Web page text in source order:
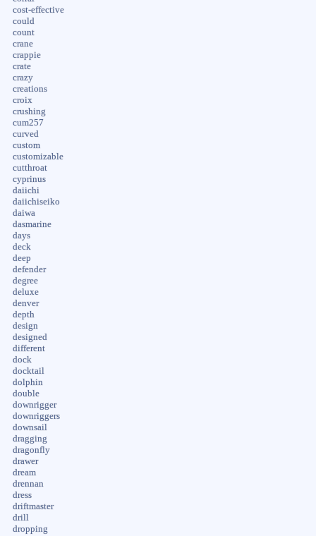
cost-effective
could
count
crane
crappie
crate
crazy
creations
croix
crushing
cum257
curved
custom
customizable
cutthroat
cyprinus
daiichi
daiichiseiko
daiwa
dasmarine
days
deck
deep
defender
degree
deluxe
denver
depth
design
designed
different
dock
docktail
dolphin
double
downrigger
downriggers
downsail
dragging
dragonfly
drawer
dream
drennan
dress
driftmaster
drill
dropping